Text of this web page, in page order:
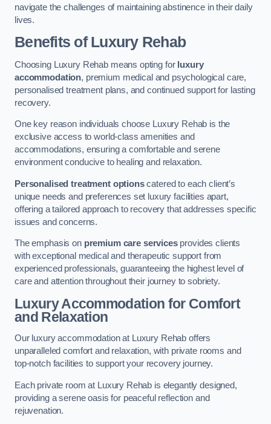
navigate the challenges of maintaining abstinence in their daily
lives.
Benefits of Luxury Rehab
Choosing Luxury Rehab means opting for luxury
accommodation, premium medical and psychological care,
personalised treatment plans, and continued support for lasting
recovery.
One key reason individuals choose Luxury Rehab is the
exclusive access to world-class amenities and
accommodations, ensuring a comfortable and serene
environment conducive to healing and relaxation.
Personalised treatment optionscatered to each client’s
unique needs and preferences set luxury facilities apart,
offering a tailored approach to recovery that addresses specific
issues and concerns.
The emphasis on premium care servicesprovides clients
with exceptional medical and therapeutic support from
experienced professionals, guaranteeing the highest level of
care and attention throughout their journey to sobriety.
Luxury Accommodation for Comfort
and Relaxation
Our luxury accommodation at Luxury Rehab offers
unparalleled comfort and relaxation, with private rooms and
top-notch facilities to support your recovery journey.
Each private room at Luxury Rehab is elegantly designed,
providing a serene oasis for peaceful reflection and
rejuvenation.